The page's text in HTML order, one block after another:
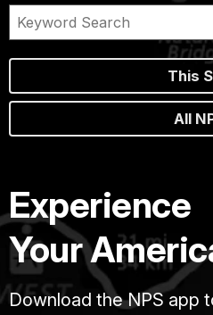
This
All
Experience
Your
Download the NPS app